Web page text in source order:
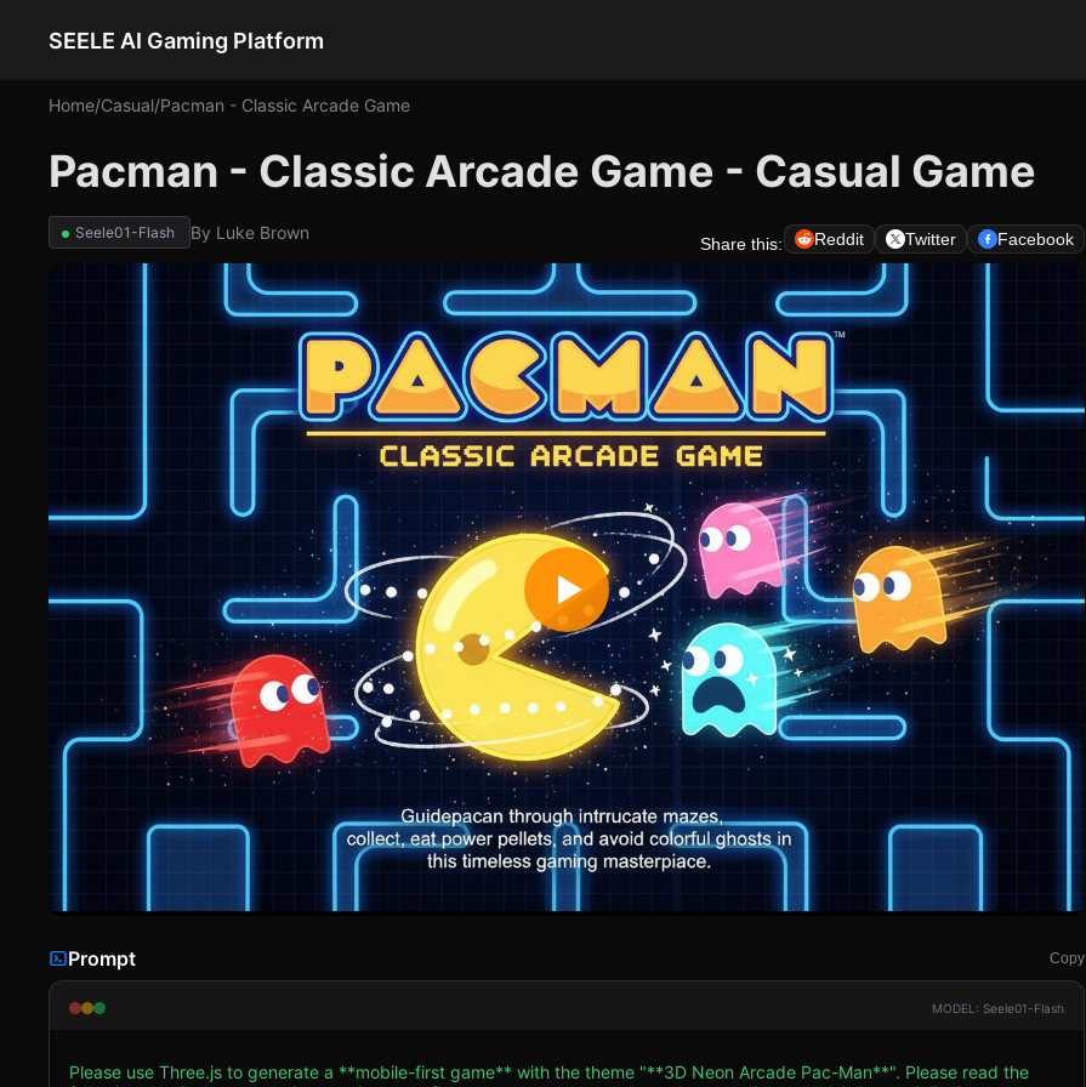
SEELE AI Gaming Platform
Home/Casual/Pacman - Classic Arcade Game
Pacman - Classic Arcade Game - Casual Game
Seele01-Flash By Luke Brown
Share this: Reddit Twitter Facebook
Prompt Copy
MODEL: Seele01-Flash
Please use Three.js to generate a **mobile-first game** with the theme "**3D Neon Arcade Pac-Man**". Please read the